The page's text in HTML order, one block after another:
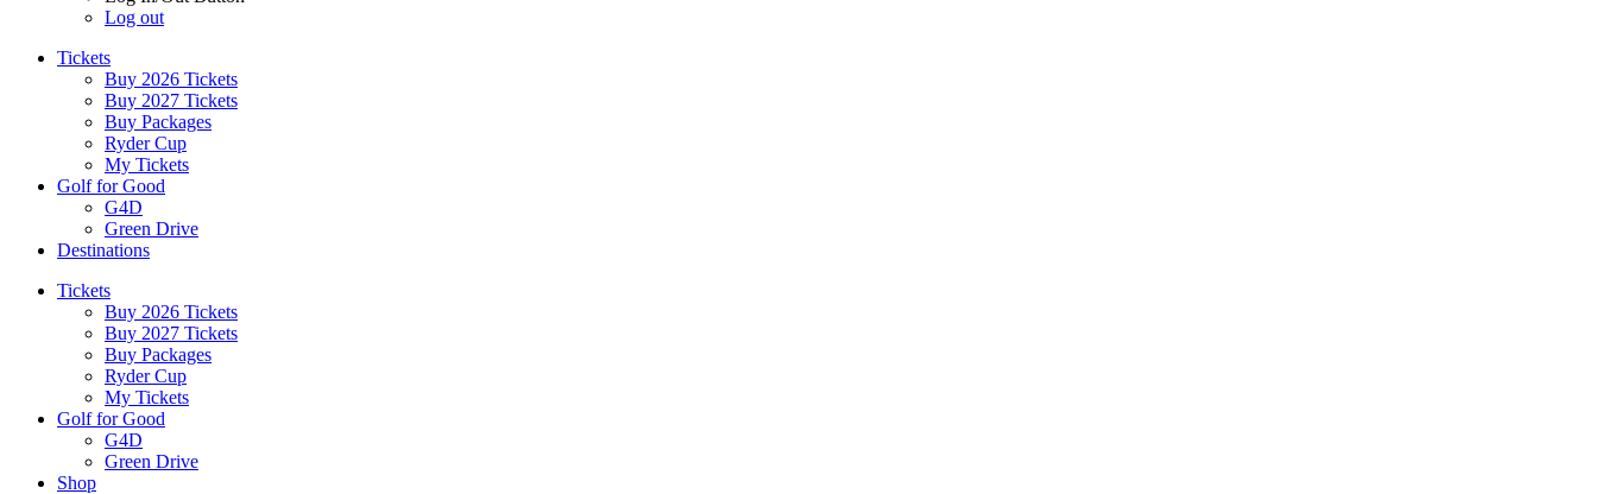
Log out
Tickets
Buy 2026 Tickets
Buy 2027 Tickets
Buy Packages
Ryder Cup
My Tickets
Golf for Good
G4D
Green Drive
Destinations
Tickets
Buy 2026 Tickets
Buy 2027 Tickets
Buy Packages
Ryder Cup
My Tickets
Golf for Good
G4D
Green Drive
Shop